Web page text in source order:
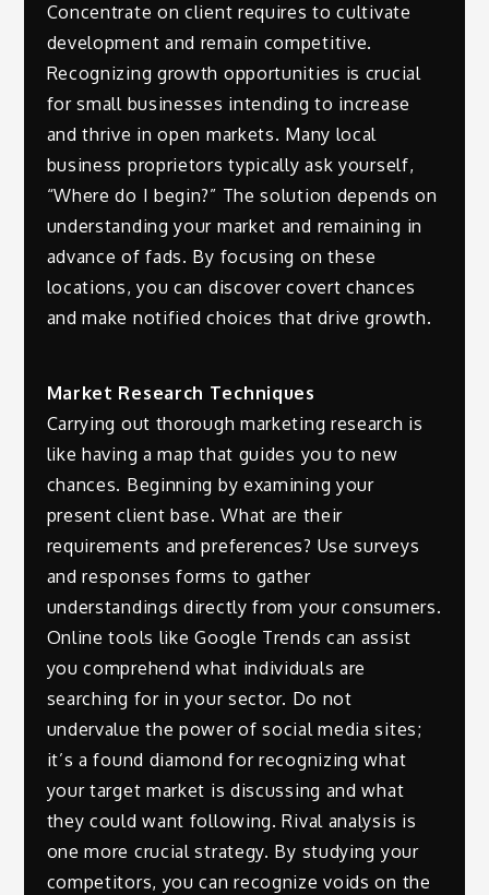
Concentrate on client requires to cultivate
development and remain competitive.
Recognizing growth opportunities is crucial
for small businesses intending to increase
and thrive in open markets. Many local
business proprietors typically ask yourself,
“Where do I begin?” The solution depends on
understanding your market and remaining in
advance of fads. By focusing on these
locations, you can discover covert chances
and make notified choices that drive growth.
Market Research Techniques
Carrying out thorough marketing research is
like having a map that guides you to new
chances. Beginning by examining your
present client base. What are their
requirements and preferences? Use surveys
and responses forms to gather
understandings directly from your consumers.
Online tools like Google Trends can assist
you comprehend what individuals are
searching for in your sector. Do not
undervalue the power of social media sites;
it’s a found diamond for recognizing what
your target market is discussing and what
they could want following. Rival analysis is
one more crucial strategy. By studying your
competitors, you can recognize voids on the